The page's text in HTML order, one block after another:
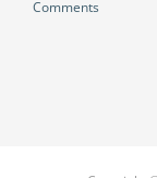
Comments